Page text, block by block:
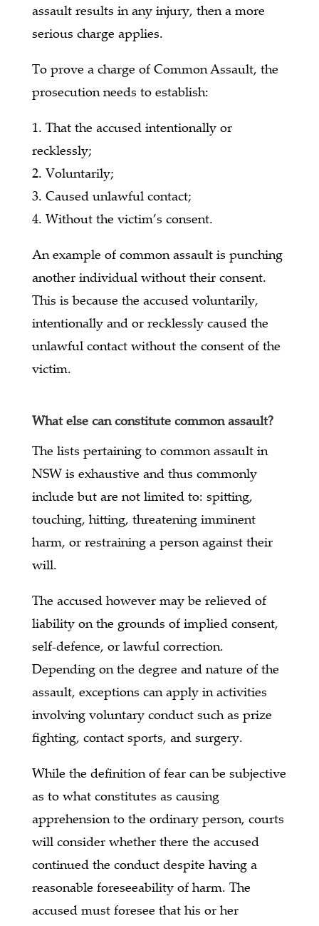
assault results in any injury, then a more
serious charge applies.
To prove a charge of Common Assault, the
prosecution needs to establish:
1. That the accused intentionally or
recklessly;
2. Voluntarily;
3. Caused unlawful contact;
4. Without the victim’s consent.
An example of common assault is punching
another individual without their consent.
This is because the accused voluntarily,
intentionally and or recklessly caused the
unlawful contact without the consent of the
victim.
What else can constitute common assault?
The lists pertaining to common assault in
NSW is exhaustive and thus commonly
include but are not limited to: spitting,
touching, hitting, threatening imminent
harm, or restraining a person against their
will.
The accused however may be relieved of
liability on the grounds of implied consent,
self-defence, or lawful correction.
Depending on the degree and nature of the
assault, exceptions can apply in activities
involving voluntary conduct such as prize
fighting, contact sports, and surgery.
While the definition of fear can be subjective
as to what constitutes as causing
apprehension to the ordinary person, courts
will consider whether there the accused
continued the conduct despite having a
reasonable foreseeability of harm. The
accused must foresee that his or her